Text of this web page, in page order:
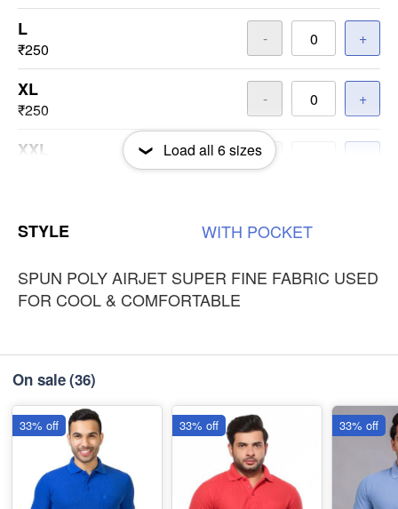
L
₹250
- +
XL
₹250
- +
XXL
₹250
Load all 6sizes
STYLE WITH POCKET
SPUN POLY AIRJET SUPER FINE FABRIC USED
FOR COOL & COMFORTABLE
On sale(36)
33% off 33% off 33% off